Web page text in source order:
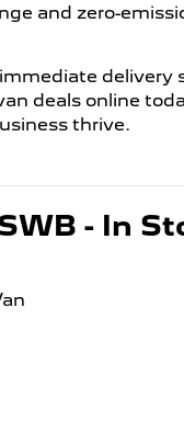
and zero-
delivery
deals online
thrive.
- In